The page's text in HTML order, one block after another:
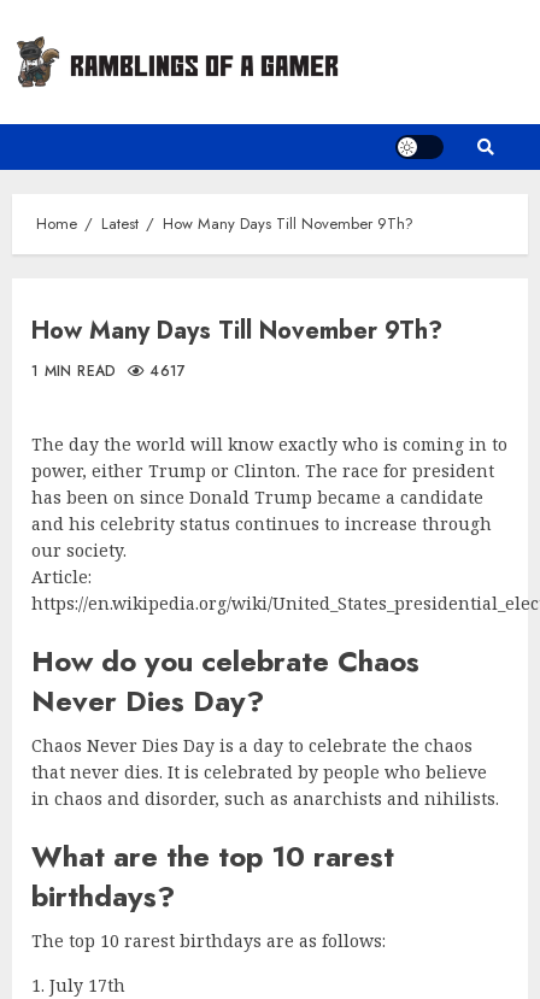
content
Home Latest How Many Days Till November 9Th?
How Many Days Till November 9Th?
1 MIN READ 4617
The day the world will know exactly who is coming in to
power, either Trump or Clinton. The race for president
has been on since Donald Trump became a candidate
and his celebrity status continues to increase through
our society.
Article:
https://en.wikipedia.org/wiki/
How do you celebrate Chaos
Never Dies Day?
Chaos Never Dies Day is a day to celebrate the chaos
that never dies. It is celebrated by people who believe
in chaos and disorder, such as anarchists and nihilists.
What are the top 10 rarest
birthdays?
The top 10 rarest birthdays are as follows:
1. July 17th